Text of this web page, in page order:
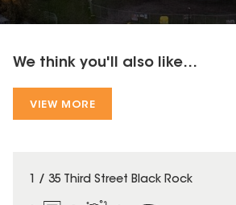
We think you'll also like...
VIEW MORE
1 / 35 Third Street Black Rock